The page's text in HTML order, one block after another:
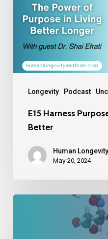
Longevity Podcast
E15 Harness
Better
Human
May 20, 2024